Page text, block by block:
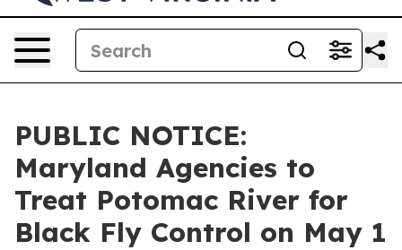
PUBLIC NOTICE:
Maryland Agencies to
Treat Potomac River for
Black Fly Control on May 1